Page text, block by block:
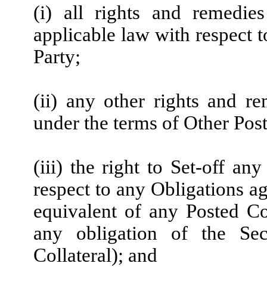
(i) all rights and
applicable law with respect
Party;
(ii) any other rights and
under the terms of Other
(iii) the right to Set-off any
respect to any Obligations
equivalent of any Posted
any obligation of the
Collateral); and